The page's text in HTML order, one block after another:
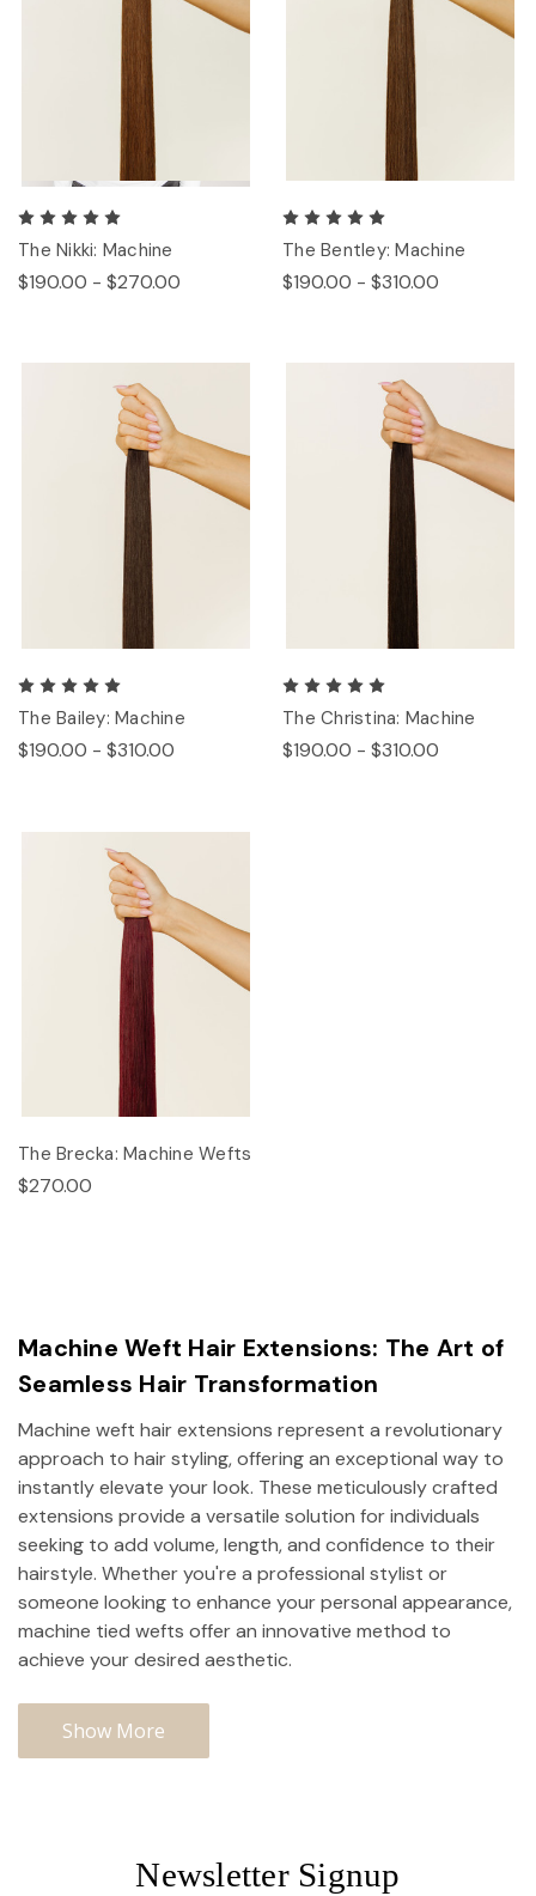
The Nikki: Machine
$190.00 - $270.00
The Bentley: Machine
$190.00 - $310.00
The Bailey: Machine
$190.00 - $310.00
The Christina: Machine
$190.00 - $310.00
The Brecka: Machine Wefts
$270.00
Machine Weft Hair Extensions: The Art of
Seamless Hair Transformation
Machine weft hair extensions represent a revolutionary
approach to hair styling, offering an exceptional way to
instantly elevate your look. These meticulously crafted
extensions provide a versatile solution for individuals
seeking to add volume, length, and confidence to their
hairstyle. Whether you're a professional stylist or
someone looking to enhance your personal appearance,
machine tied wefts offer an innovative method to
achieve your desired aesthetic.
Show More
Newsletter Signup